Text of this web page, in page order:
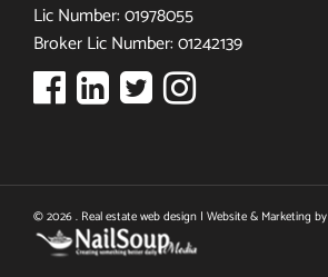
Lic Number: 01978055
Broker Lic Number: 01242139
© 2026 . Real estate web design | Website & Marketing by